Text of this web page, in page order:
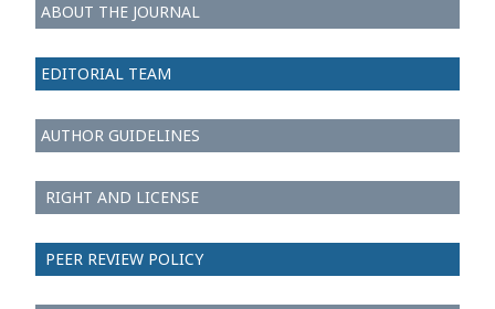
ABOUT THE JOURNAL
EDITORIAL TEAM
AUTHOR GUIDELINES
RIGHT AND LICENSE
PEER REVIEW POLICY